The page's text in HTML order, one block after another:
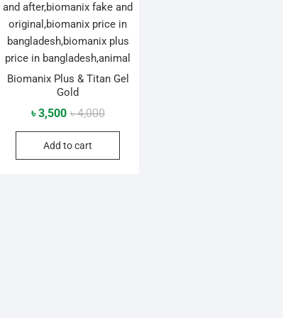
Biomanix Plus & Titan Gel
Gold
৳4,000Original
price
৳ 4,000.
৳3,500
Current
price
৳ 3,500.
Add to cart